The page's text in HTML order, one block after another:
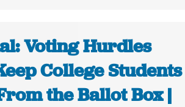
Voting Hurdles
College Students
the Ballot Box |